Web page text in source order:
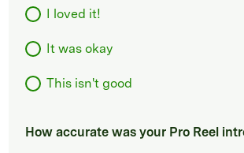
I loved it!
It was okay
This isn't good
How accurate was your Pro Reel